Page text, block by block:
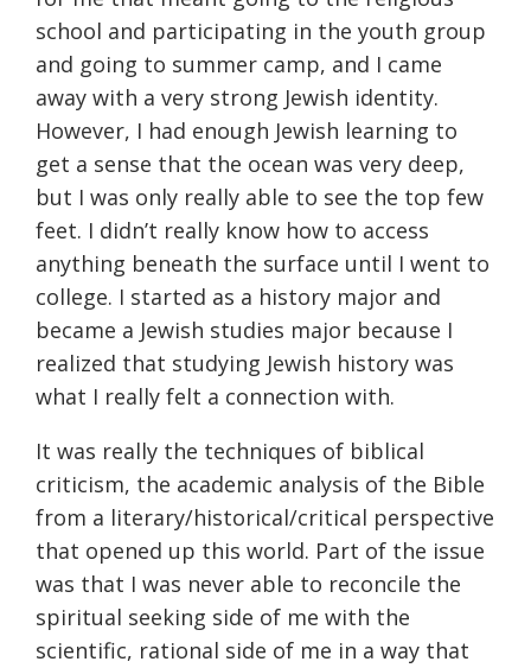
school and participating in the youth group
and going to summer camp, and I came
away with a very strong Jewish identity.
However, I had enough Jewish learning to
get a sense that the ocean was very deep,
but I was only really able to see the top few
feet. I didn’t really know how to access
anything beneath the surface until I went to
college. I started as a history major and
became a Jewish studies major because I
realized that studying Jewish history was
what I really felt a connection with.
It was really the techniques of biblical
criticism, the academic analysis of the Bible
from a literary/historical/critical perspective
that opened up this world. Part of the issue
was that I was never able to reconcile the
spiritual seeking side of me with the
scientific, rational side of me in a way that